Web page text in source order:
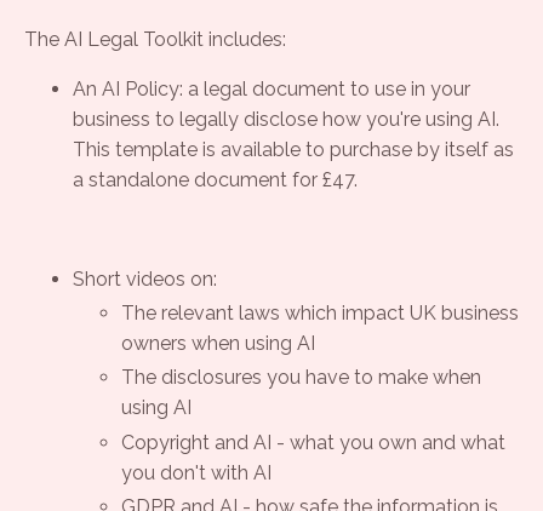
The AI Legal Toolkit includes:
An AI Policy: a legal document to use in your
business to legally disclose how you're using AI.
This template is available to purchase by itself as
a standalone document for £47.
Short videos on:
The relevant laws which impact UK business
owners when using AI
The disclosures you have to make when
using AI
Copyright and AI - what you own and what
you don't with AI